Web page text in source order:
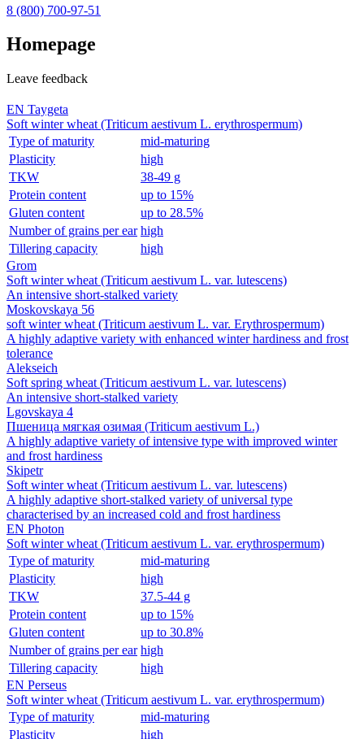
8 (800) 700-97-51
Homepage
Leave feedback
EN Taygeta
Soft winter wheat (Triticum aestivum L. erythrospermum)
Type of maturity
mid-maturing
Plasticity
high
TKW
38-49 g
Protein content
up to 15%
Gluten content
up to 28.5%
Number of grains per ear high
Tillering capacity
high
Grom
Soft winter wheat (Triticum aestivum L. var. lutescens)
An intensive short‑stalked variety
Moskovskaya 56
soft winter wheat (Triticum aestivum L. var. Erythrospermum)
A highly adaptive variety with enhanced winter hardiness and frost
tolerance
Alekseich
Soft spring wheat (Triticum aestivum L. var. lutescens)
An intensive short‑stalked variety
Lgovskaya 4
Пшеница мягкая озимая (Triticum aestivum L.)
A highly adaptive variety of intensive type with improved winter
and frost hardiness
Skipetr
Soft winter wheat (Triticum aestivum L. var. lutescens)
A highly adaptive short-stalked variety of universal type
characterised by an increased cold and frost hardiness
EN Photon
Soft winter wheat (Triticum aestivum L. var. erythrospermum)
Type of maturity
mid-maturing
Plasticity
high
TKW
37.5-44 g
Protein content
up to 15%
Gluten content
up to 30.8%
Number of grains per ear high
Tillering capacity
high
EN Perseus
Soft winter wheat (Triticum aestivum L. var. erythrospermum)
Type of maturity
mid-maturing
Plasticity
high